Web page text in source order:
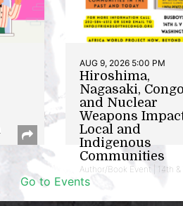
AUG 9, 2026 5:00 PM
Hiroshima,
Nagasaki, Congo
and Nuclear
Weapons
Local and
Indigenous
Communities
Author/Book Event | 14th &
Go to Events